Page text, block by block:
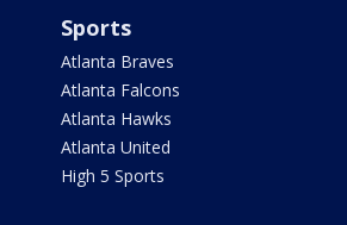
Sports
Atlanta Braves
Atlanta Falcons
Atlanta Hawks
Atlanta United
High 5 Sports